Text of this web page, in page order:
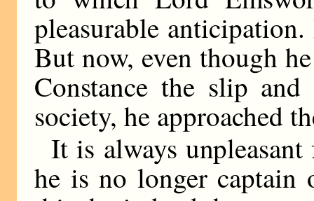
pleasurable
But now, even though
Constance the slip
society, he approached
It is always
he is no longer